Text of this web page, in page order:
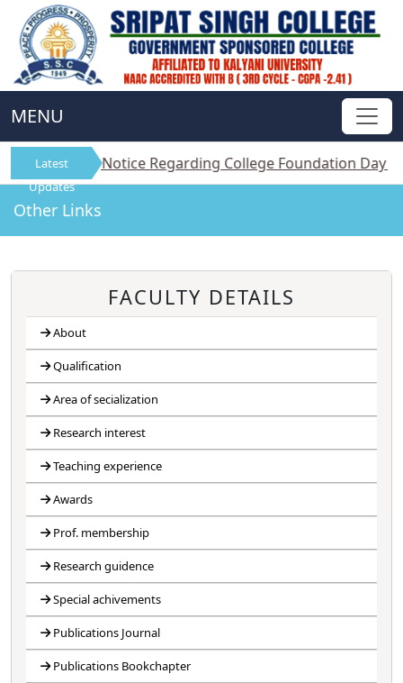
MENU
Latest
Updates
Notice Regarding College Foundation Day on 1st
Other Links
FACULTY DETAILS
About
Qualification
Area of secialization
Research interest
Teaching experience
Awards
Prof. membership
Research guidence
Special achivements
Publications Journal
Publications Bookchapter